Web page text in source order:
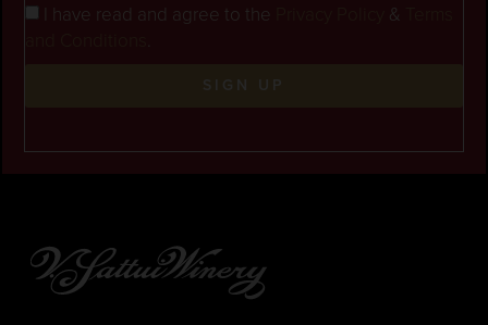
I have read and agree to the
&
SIGN UP